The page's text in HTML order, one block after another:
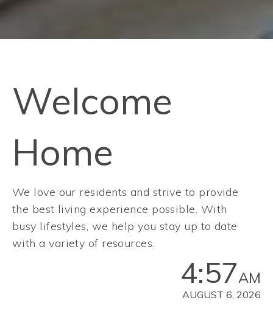
Welcome
Home
We love our residents and strive to provide
the best living experience possible. With
busy lifestyles, we help you stay up to date
with a variety of resources.
4:57AM
AUGUST 6, 2026